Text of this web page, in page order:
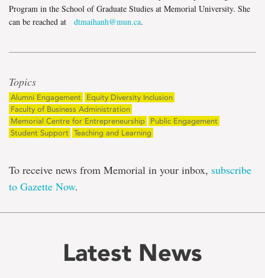
Program in the School of Graduate Studies at Memorial University. She
can be reached at
dtmaihanh@mun.ca.
Topics
Alumni Engagement
Equity Diversity Inclusion
Faculty of Business Administration
Memorial Centre for Entrepreneurship
Public Engagement
Student Support Teaching and Learning
To receive news from Memorial in your inbox, subscribe
to Gazette Now.
Latest News